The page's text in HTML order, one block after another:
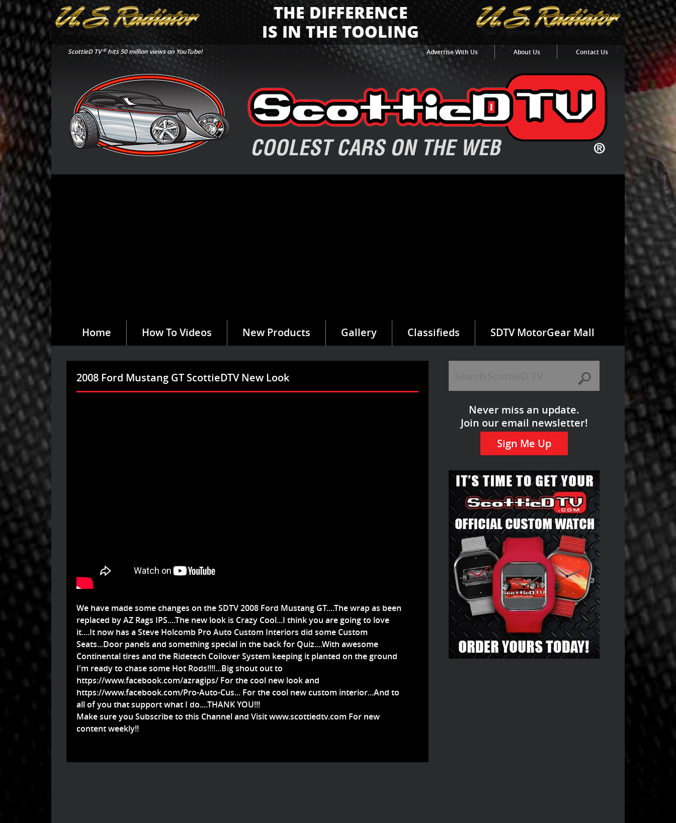
ScottieD TV®hits 50 million views on YouTube! Advertise With Us About Us Contact Us
Home How To Videos New Products Gallery Classifieds SDTV MotorGear Mall
2008 Ford Mustang GT ScottieDTV New Look
We have made some changes on the SDTV 2008 Ford Mustang GT....The wrap as been
replaced by AZ Rags IPS....The new look is Crazy Cool...I think you are going to love
it....It now has a Steve Holcomb Pro Auto Custom Interiors did some Custom
Seats...Door panels and something special in the back for Quiz....With awesome
Continental tires and the Ridetech Coilover System keeping it planted on the ground
I'm ready to chase some Hot Rods!!!!...Big shout out to
https://www.facebook.com/azragips/ For the cool new look and
https://www.facebook.com/Pro-Auto-Cus... For the cool new custom interior...And to
all of you that support what I do....THANK YOU!!!
Make sure you Subscribe to this Channel and Visit www.scottiedtv.com For new
content weekly!!
Never miss an update.
Join our email newsletter!
Sign Me Up